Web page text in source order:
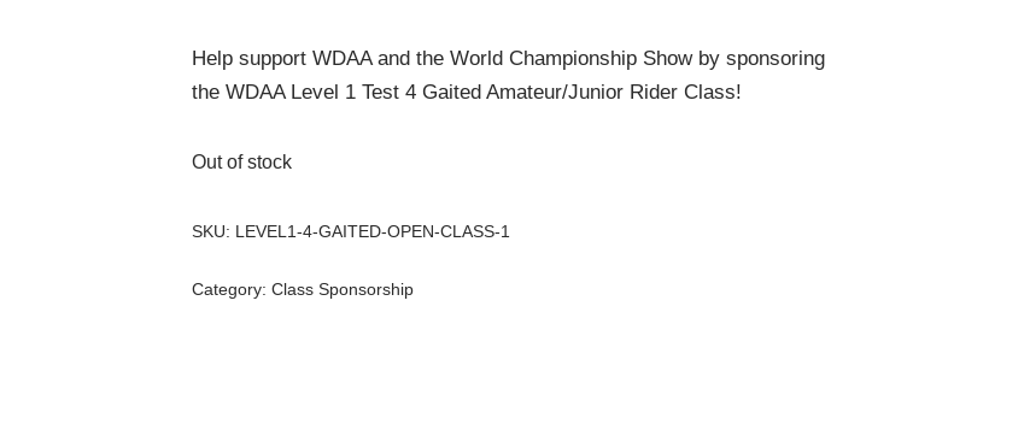
Help support WDAA and the World Championship Show by sponsoring
the WDAA Level 1 Test 4 Gaited Amateur/Junior Rider Class!
Out of stock
SKU: LEVEL1-4-GAITED-OPEN-CLASS-1
Category:Class Sponsorship